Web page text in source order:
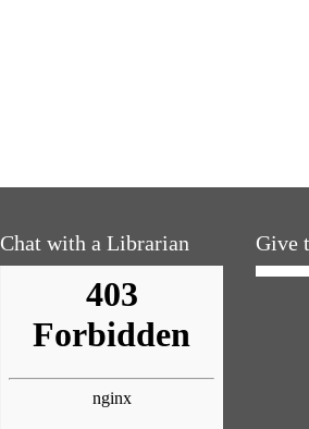
Chat with a Librarian Give